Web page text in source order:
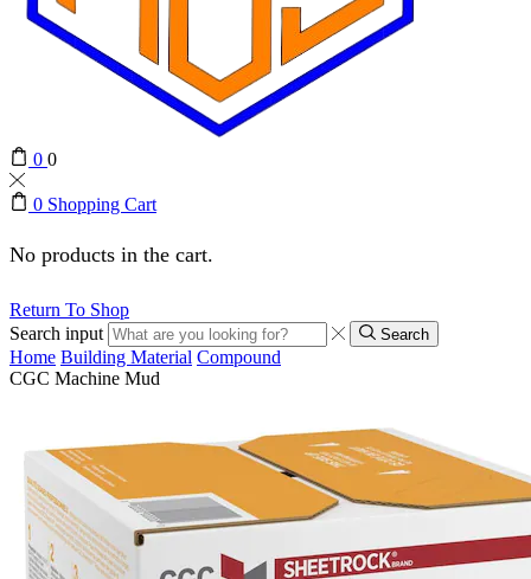
0 0
0 Shopping Cart
No products in the cart.
Return To Shop
Search input
Search
Home Building Material Compound
CGC Machine Mud